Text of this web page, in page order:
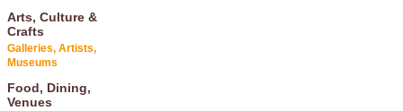
Arts, Culture &
Crafts
Galleries, Artists,
Museums
Food, Dining,
Venues